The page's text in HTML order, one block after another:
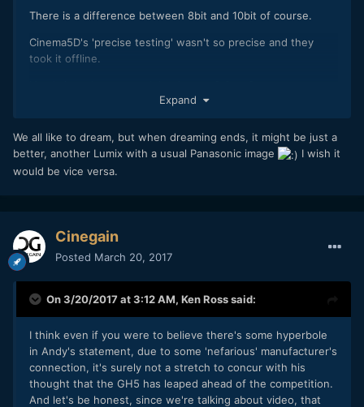
There is a difference between 8bit and 10bit of course.
Cinema5D's 'precise testing' wasn't so precise and they
took it offline.
Expand
We all like to dream, but when dreaming ends, it might be just a
better, another Lumix with a usual Panasonic image
I wish it
would be vice versa.
Cinegain
Posted March 20, 2017
On 3/20/2017 at 3:12 AM, Ken Rosssaid:
I think even if you were to believe there's some hyperbole
in Andy's statement, due to some 'nefarious' manufacturer's
connection, it's surely not a stretch to concur with his
thought that the GH5 has leaped ahead of the competition.
And let's be honest, since we're talking about video, that